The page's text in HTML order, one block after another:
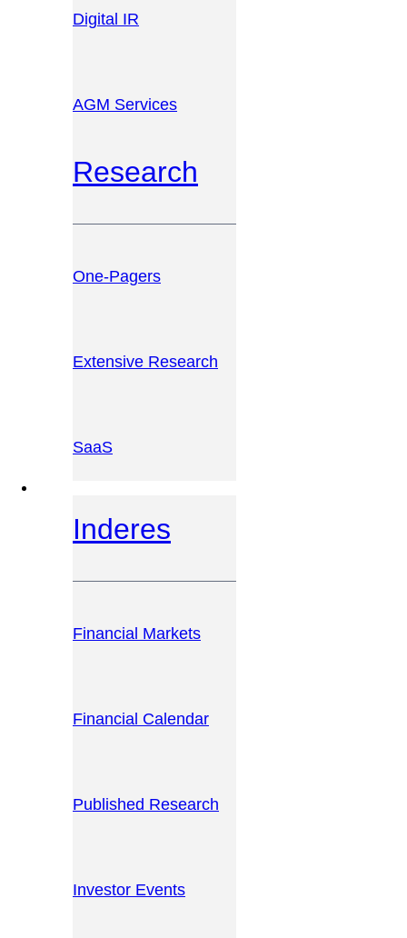
Digital IR
AGM Services
Research
One-Pagers
Extensive Research
SaaS
Inderes
Financial Markets
Financial Calendar
Published Research
Investor Events